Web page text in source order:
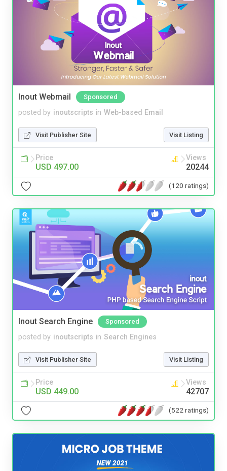
Inout Webmail Sponsored
posted by inoutscripts in Web-based Email
Visit Publisher Site Visit Listing
Price
USD 497.00
Views
20244
(120 ratings)
Inout Search Engine Sponsored
posted by inoutscripts in Search Engines
Visit Publisher Site Visit Listing
Price
USD 449.00
Views
42707
(522 ratings)